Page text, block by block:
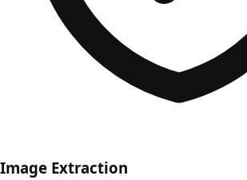
Image Extraction